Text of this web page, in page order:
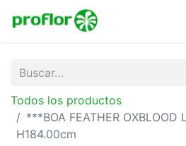
Todos los productos
***BOA FEATHER OXBLOOD
H184.00cm